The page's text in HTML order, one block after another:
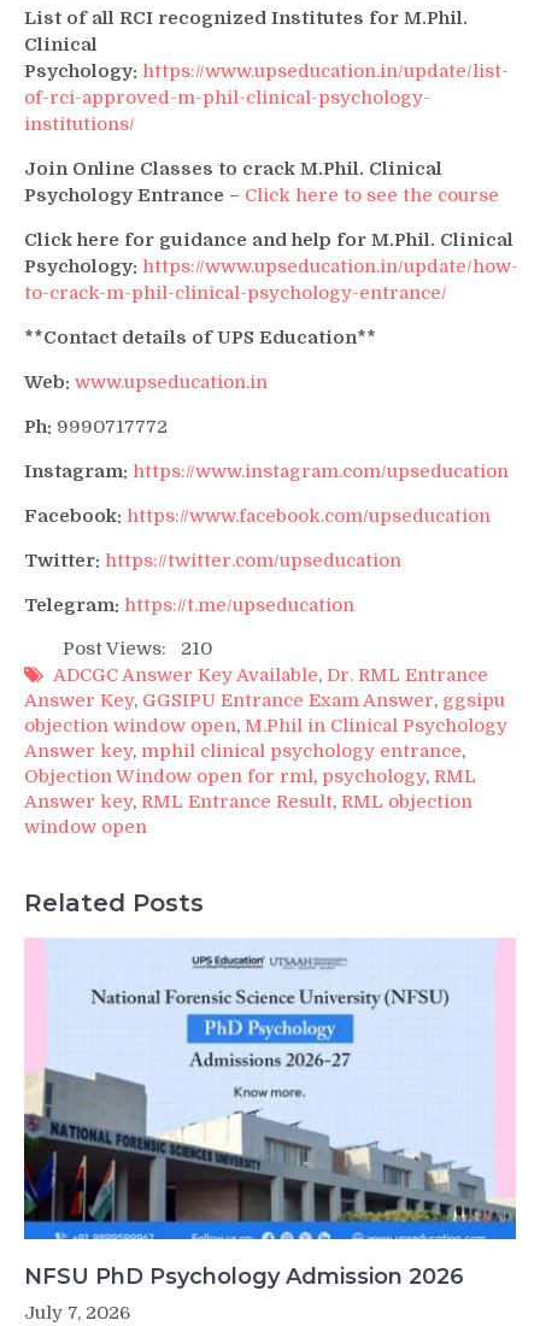
List of all RCI recognized Institutes for M.Phil.
Clinical
Psychology: https://www.upseducation.in/update/list-
of-rci-approved-m-phil-clinical-psychology-
institutions/
Join Online Classes to crack M.Phil. Clinical
Psychology Entrance – Click here to see the course
Click here for guidance and help for M.Phil. Clinical
Psychology: https://www.upseducation.in/update/how-
to-crack-m-phil-clinical-psychology-entrance/
**Contact details of UPS Education**
Web: www.upseducation.in
Ph: 9990717772
Instagram: https://www.instagram.com/upseducation
Facebook: https://www.facebook.com/upseducation
Twitter: https://twitter.com/upseducation
Telegram: https://t.me/upseducation
Post Views:
210
ADCGC Answer Key Available, Dr. RML Entrance
Answer Key, GGSIPU Entrance Exam Answer, ggsipu
objection window open, M.Phil in Clinical Psychology
Answer key, mphil clinical psychology entrance,
Objection Window open for rml, psychology, RML
Answer key, RML Entrance Result, RML objection
window open
Related Posts
NFSU PhD Psychology Admission 2026
July 7, 2026